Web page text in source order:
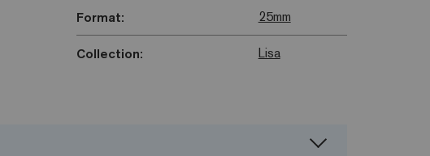
Format: 25mm
Collection: Lisa